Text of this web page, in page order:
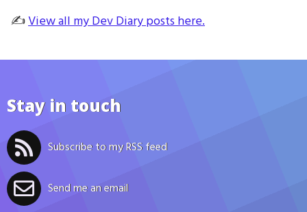
✍️View all my Dev Diary posts here.
Stay in touch
Subscribe to my RSS feed
Send me an email